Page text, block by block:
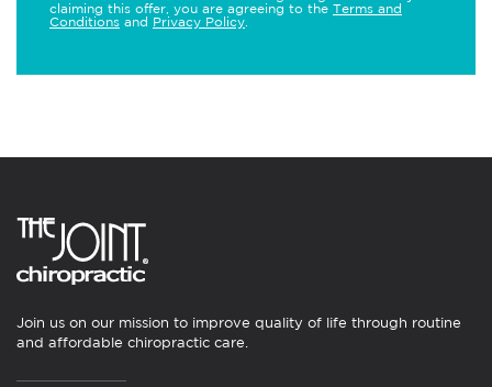
claiming this offer, you are agreeing to the Terms and
Conditions and Privacy Policy
Join us on our mission to improve quality of life through routine
and affordable chiropractic care.